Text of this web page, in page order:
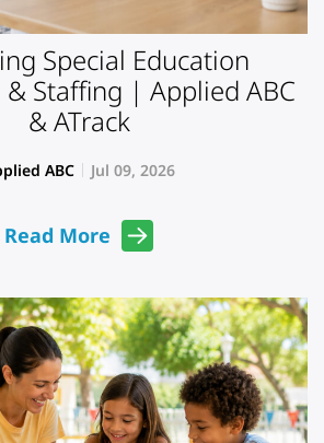
Special Education
Staffing | Applied ABC
& ATrack
ABC Jul 09, 2026
Read More